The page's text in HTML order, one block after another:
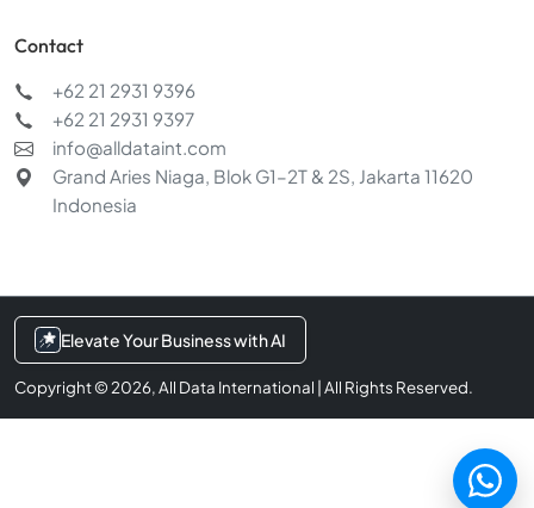
Contact
+62 21 2931 9396
+62 21 2931 9397
info@alldataint.com
Grand Aries Niaga, Blok G1–2T & 2S, Jakarta 11620
Indonesia
Elevate Your Business with AI
Copyright © 2026, All Data International | All Rights Reserved.
Typically replies within a few minutes
Request a demo